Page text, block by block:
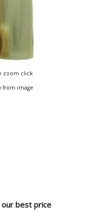
zoom click
from image
best price